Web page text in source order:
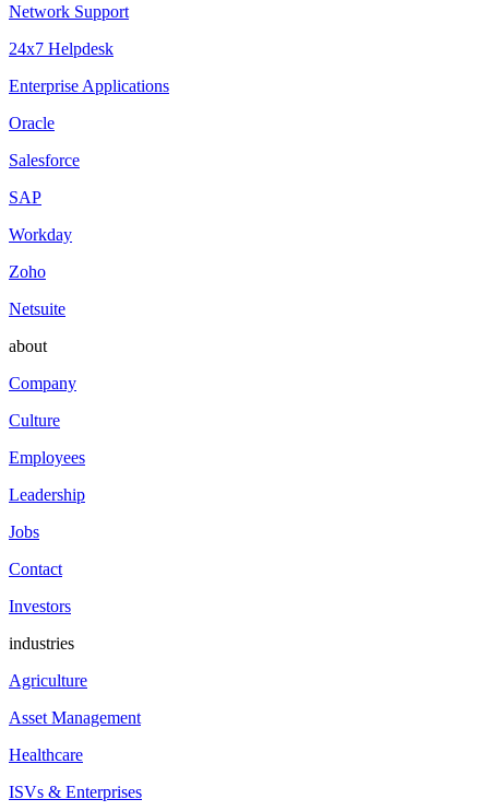
Network Support
24x7 Helpdesk
Enterprise Applications
Oracle
Salesforce
SAP
Workday
Zoho
Netsuite
about
Company
Culture
Employees
Leadership
Jobs
Contact
Investors
industries
Agriculture
Asset Management
Healthcare
ISVs & Enterprises